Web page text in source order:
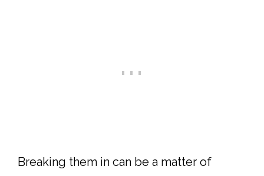
Breaking them in can be a matter of